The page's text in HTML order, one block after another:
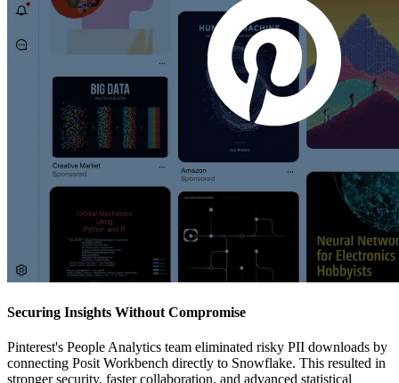
Securing Insights Without Compromise
Pinterest's People Analytics team eliminated risky PII downloads by
connecting Posit Workbench directly to Snowflake. This resulted in
stronger security, faster collaboration, and advanced statistical